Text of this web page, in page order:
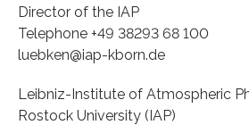
Director of the IAP
Telephone +49 38293 68 100
luebken@iap-kborn.de
Leibniz-Institute of Atmospheric
Rostock University (IAP)